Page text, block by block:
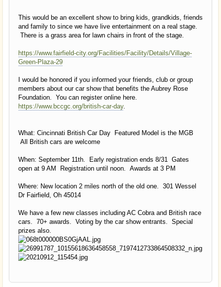
This would be an excellent show to bring kids, grandkids, friends
and family to since we have live entertainment on a real stage.
There is a grass area for lawn chairs in front of the stage.
https://www.fairfield-city.org/Facilities/Facility/Details/Village-
Green-Plaza-29
I would be honored if you informed your friends, club or group
members about our car show that benefits the Aubrey Rose
Foundation. You can register online here.
https://www.bccgc.org/british-car-day.
What: Cincinnati British Car Day Featured Model is the MGB
All British cars are welcome
When: September 11th. Early registration ends 8/31 Gates
open at 9 AM Registration until noon. Awards at 3 PM
Where: New location 2 miles north of the old one. 301 Wessel
Dr Fairfield, Oh 45014
We have a few new classes including AC Cobra and British race
cars. 70+ awards. Voting by the car show entrants. Special
prizes also.